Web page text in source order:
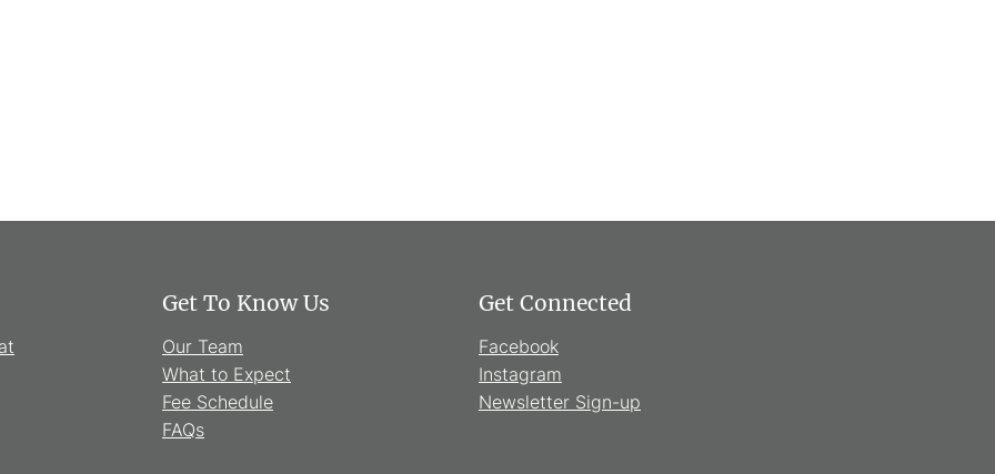
Get To Know Us
Our Team
What to Expect
Fee Schedule
FAQs
Get Connected
Facebook
Instagram
Newsletter Sign-up